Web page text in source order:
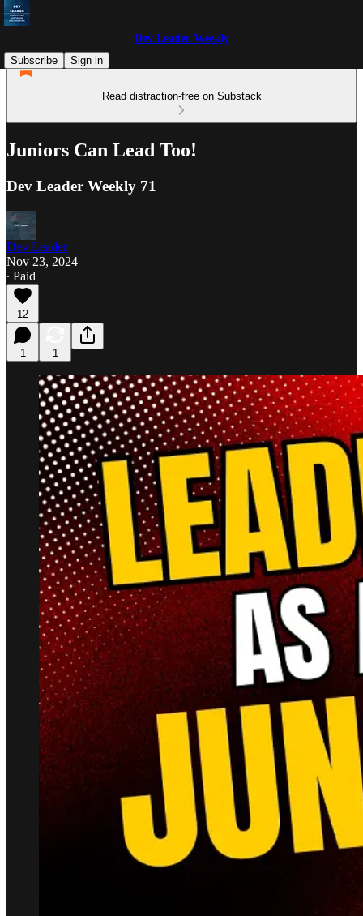
Dev Leader Weekly
Subscribe
Sign in
Read distraction-free on Substack
Juniors Can Lead Too!
Dev Leader Weekly 71
Dev Leader
Nov 23, 2024
∙ Paid
12
1 1